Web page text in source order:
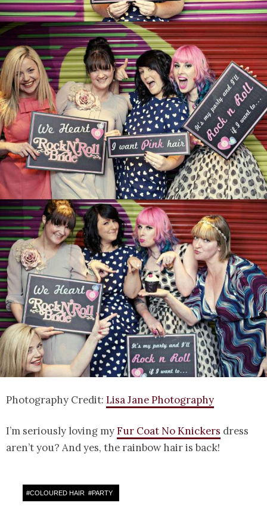
Photography Credit: Lisa Jane Photography
I’m seriously loving myFur Coat No Knickers dress
aren’t you? And yes, the rainbow hair is back!
#COLOURED HAIR #PARTY